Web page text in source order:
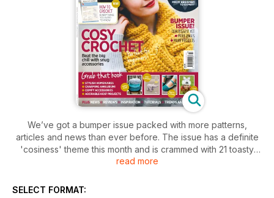
We’ve got a bumper issue packed with more patterns,
articles and news than ever before. The issue has a definite
'cosiness' theme this month and is crammed with 21 toasty
patterns and warming yarns. Have you made any New Year's
planning to exhaust her entire stash before she buys even
read more
SELECT FORMAT: